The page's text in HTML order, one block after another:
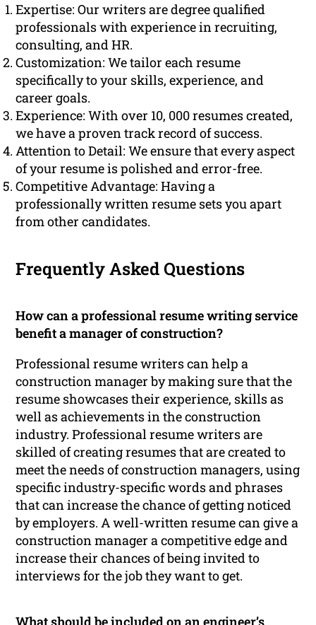
Expertise: Our writers are degree qualified
professionals with experience in recruiting,
consulting, and HR.
Customization: We tailor each resume
specifically to your skills, experience, and
career goals.
Experience: With over 10, 000 resumes created,
we have a proven track record of success.
Attention to Detail: We ensure that every aspect
of your resume is polished and error-free.
Competitive Advantage: Having a
professionally written resume sets you apart
from other candidates.
Frequently Asked Questions
How can a professional resume writing service
benefit a manager of construction?
Professional resume writers can help a
construction manager by making sure that the
resume showcases their experience, skills as
well as achievements in the construction
industry. Professional resume writers are
skilled of creating resumes that are created to
meet the needs of construction managers, using
specific industry-specific words and phrases
that can increase the chance of getting noticed
by employers. A well-written resume can give a
construction manager a competitive edge and
increase their chances of being invited to
interviews for the job they want to get.